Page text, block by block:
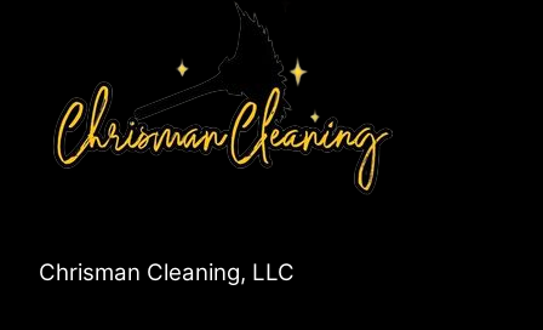
Chrisman Cleaning, LLC